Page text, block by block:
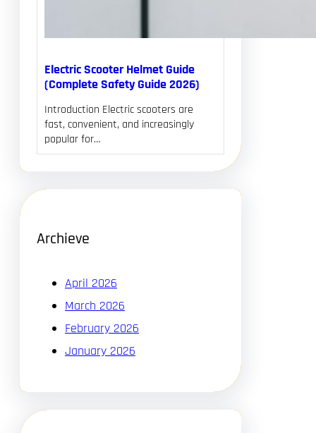
Electric Scooter Helmet Guide
(Complete Safety Guide 2026)
Introduction Electric scooters are
fast, convenient, and increasingly
popular for…
Archieve
April 2026
March 2026
February 2026
January 2026